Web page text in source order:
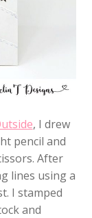
, I drew
pencil and
After
lines using a
I stamped
and